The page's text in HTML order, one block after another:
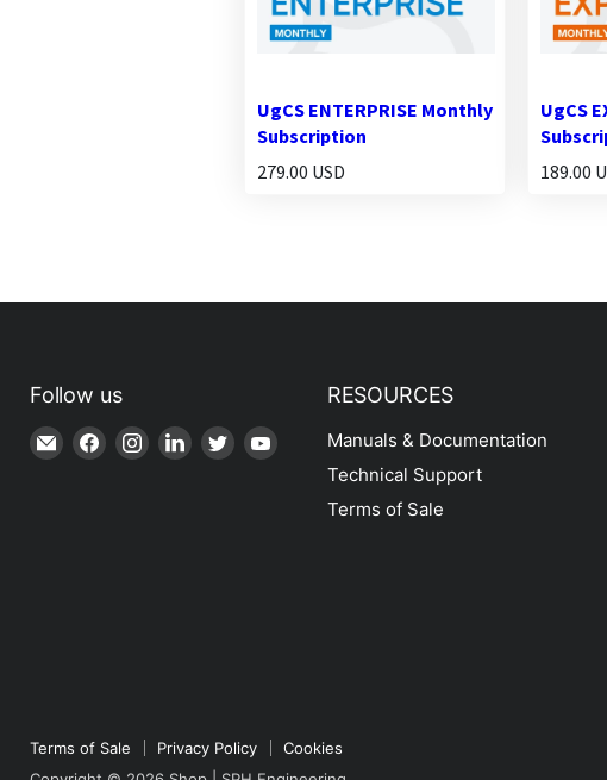
UgCS ENTERPRISE Monthly
Subscription
279.00 USD
UgCS
189.00
Follow us
Email
Shop
Find Find Find Find Find
YouTube
RESOURCES
Manuals & Documentation
Technical Support
Terms of Sale
Terms of Sale Privacy Policy
Cookies